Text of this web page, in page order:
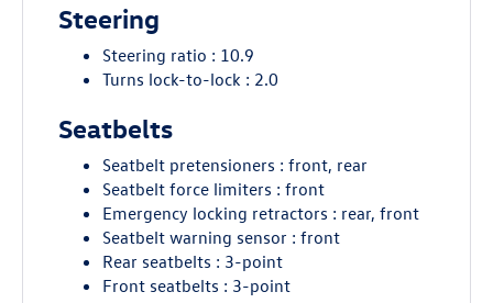
Steering
Steering ratio : 10.9
Turns lock-to-lock : 2.0
Seatbelts
Seatbelt pretensioners : front, rear
Seatbelt force limiters : front
Emergency locking retractors : rear, front
Seatbelt warning sensor : front
Rear seatbelts : 3-point
Front seatbelts : 3-point